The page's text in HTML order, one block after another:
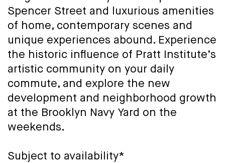
Spencer Street and luxurious amenities
of home, contemporary scenes and
unique experiences abound. Experience
the historic influence of Pratt Institute’s
artistic community on your daily
commute, and explore the new
development and neighborhood growth
at the Brooklyn Navy Yard on the
weekends.
Subject to availability*